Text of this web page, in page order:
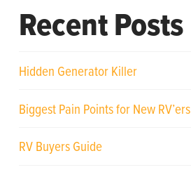
Recent Posts
Hidden Generator Killer
Biggest Pain Points for New RV’ers
RV Buyers Guide